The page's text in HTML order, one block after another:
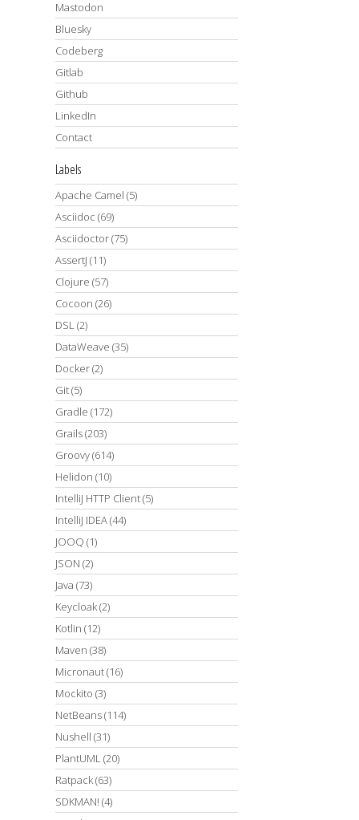
Mastodon
Bluesky
Codeberg
Gitlab
Github
LinkedIn
Contact
Labels
Apache Camel (5)
Asciidoc (69)
Asciidoctor(75)
AssertJ (11)
Clojure (57)
Cocoon (26)
DSL(2)
DataWeave (35)
Docker(2)
Git(5)
Gradle (172)
Grails(203)
Groovy(614)
Helidon (10)
IntelliJ HTTP Client(5)
IntelliJ IDEA(44)
JOOQ (1)
JSON (2)
Java (73)
Keycloak(2)
Kotlin (12)
Maven (38)
Micronaut(16)
Mockito (3)
NetBeans(114)
Nushell (31)
PlantUML(20)
Ratpack(63)
SDKMAN! (4)